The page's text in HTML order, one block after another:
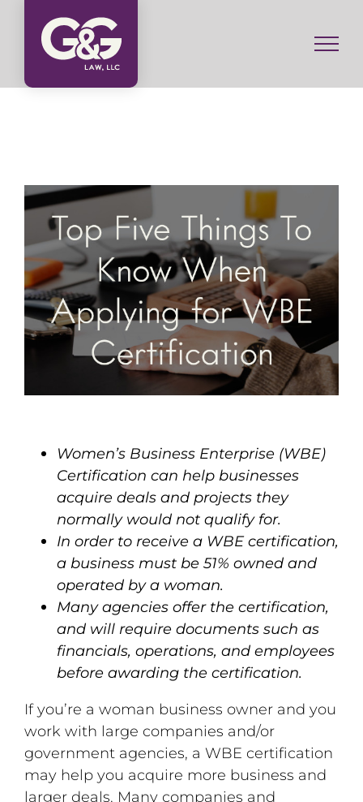
content
Women’s Business Enterprise (WBE)
Certification can help businesses
acquire deals and projects they
normally would not qualify for.
In order to receive a WBE certification,
a business must be 51% owned and
operated by a woman.
Many agencies offer the certification,
and will require documents such as
financials, operations, and employees
before awarding the certification.
If you’re a woman business owner and you
work with large companies and/or
government agencies, a WBE certification
may help you acquire more business and
larger deals. Many companies and